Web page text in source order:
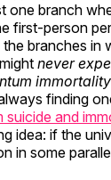
one branch
first-person
branches in
never
finding
suicide and
idea: if the
in some